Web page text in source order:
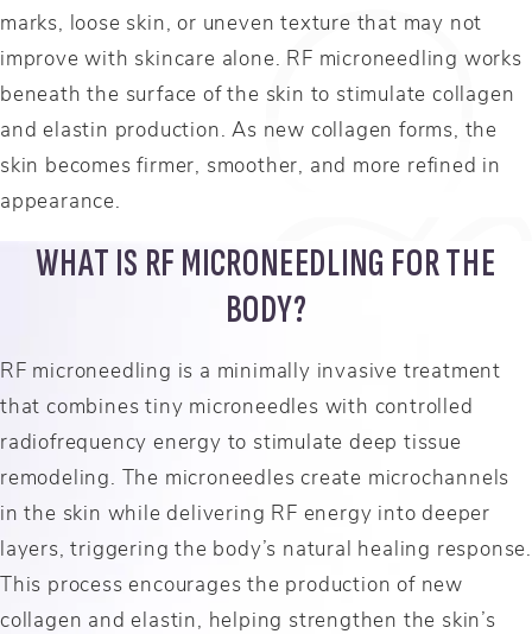
marks, loose skin, or uneven texture that may not
improve with skincare alone. RF microneedling works
beneath the surface of the skin to stimulate collagen
and elastin production. As new collagen forms, the
skin becomes firmer, smoother, and more refined in
appearance.
WHAT IS RF MICRONEEDLING FOR THE
BODY?
RF microneedling is a minimally invasive treatment
that combines tiny microneedles with controlled
radiofrequency energy to stimulate deep tissue
remodeling. The microneedles create microchannels
in the skin while delivering RF energy into deeper
layers, triggering the body’s natural healing response.
This process encourages the production of new
collagen and elastin, helping strengthen the skin’s